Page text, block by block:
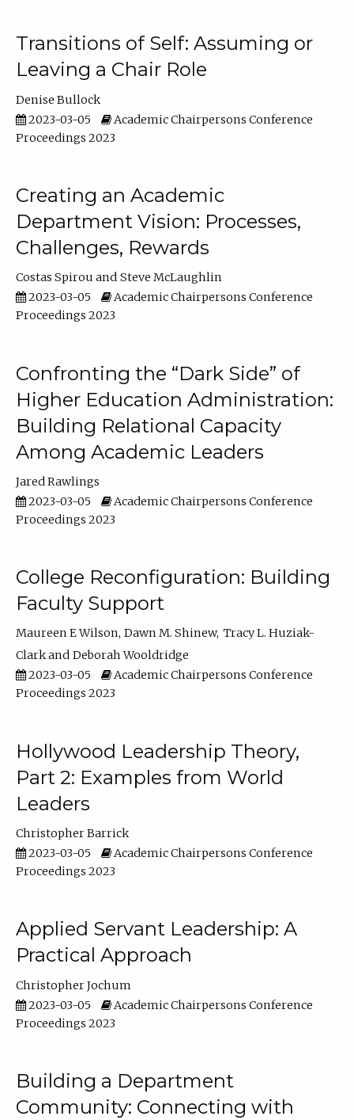
Transitions of Self: Assuming or
Leaving a Chair Role
Denise Bullock
2023-03-05
Academic Chairpersons Conference
Proceedings 2023
Creating an Academic
Department Vision: Processes,
Challenges, Rewards
Costas Spirou
Steve McLaughlin
2023-03-05
Academic Chairpersons Conference
Proceedings 2023
Confronting the “Dark Side” of
Higher Education Administration:
Building Relational Capacity
Among Academic Leaders
Jared Rawlings
2023-03-05
Academic Chairpersons Conference
Proceedings 2023
College Reconfiguration: Building
Faculty Support
Maureen E Wilson Dawn M. Shinew Tracy L. Huziak-
Clark
Deborah Wooldridge
2023-03-05
Academic Chairpersons Conference
Proceedings 2023
Hollywood Leadership Theory,
Part 2: Examples from World
Leaders
Christopher Barrick
2023-03-05
Academic Chairpersons Conference
Proceedings 2023
Applied Servant Leadership: A
Practical Approach
Christopher Jochum
2023-03-05
Academic Chairpersons Conference
Proceedings 2023
Building a Department
Community: Connecting with